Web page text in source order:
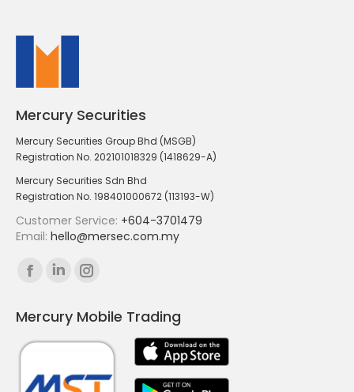
Mercury Securities
Mercury Securities Group Bhd (MSGB)
Registration No. 202101018329 (1418629-A)
Mercury Securities Sdn Bhd
Registration No. 198401000672 (113193-W)
Customer Service: +604-3701479
Email: hello@mersec.com.my
Find us on:
Facebook
opens
in
window
Linkedin
opens
in
window
Instagram
opens
in
window
Mercury Mobile Trading